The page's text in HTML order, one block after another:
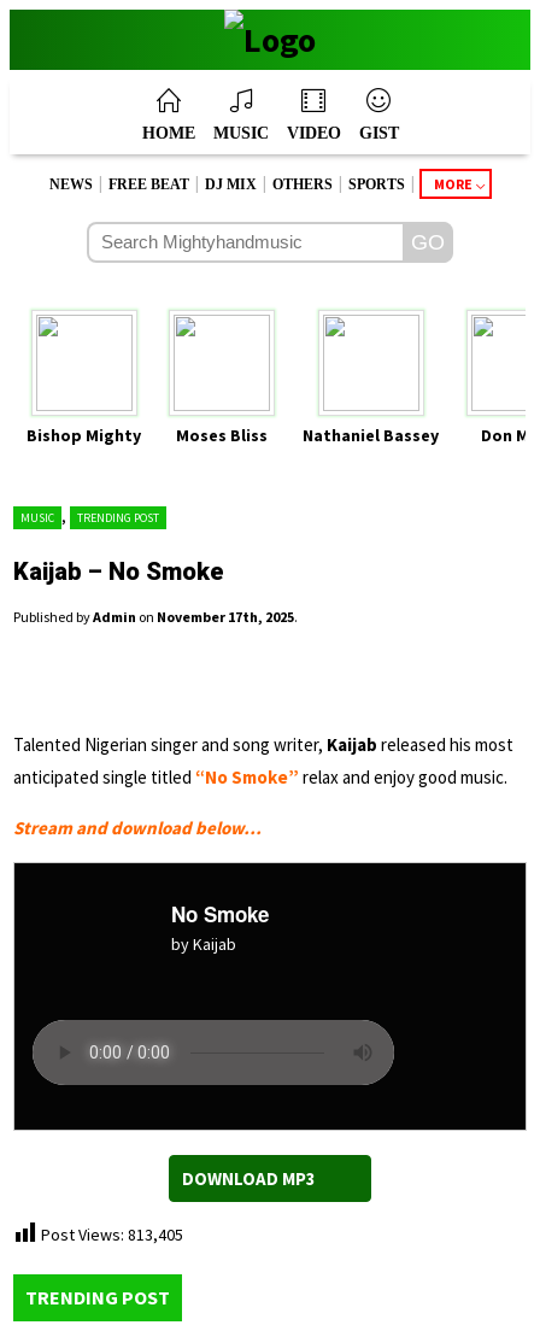
HOME MUSIC VIDEO GIST
NEWS | FREE BEAT | DJ MIX | OTHERS | SPORTS | MORE
Bishop Mighty Moses Bliss Nathaniel Bassey Don
MUSIC , TRENDING POST
Kaijab – No Smoke
Published byAdmin on November 17th, 2025.
Talented Nigerian singer and song writer, Kaijab released his most
anticipated single titled “No Smoke” relax and enjoy good music.
Stream and download below…
No Smoke
by Kaijab
DOWNLOAD MP3
Post Views: 813,405
TRENDING POST